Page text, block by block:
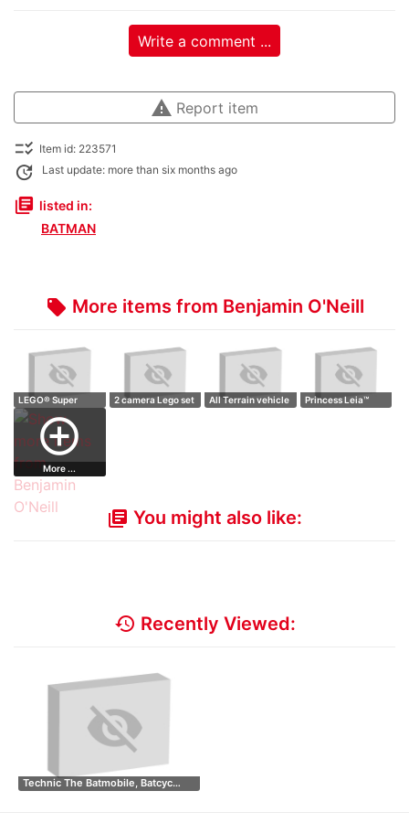
Write a comment ...
warning Report item
checklist_rtl Item id: 223571
update Last update: more than six months ago
library_books listed in:
BATMAN
local_offer More items from Benjamin O'Neill
LEGO® Super
Heroes Marvel
Tho…
2 camera Lego set
All Terrain vehicle
Princess Leia™
add_circle_outline
More ...
library_books You might also like:
history Recently Viewed:
Technic The Batmobile, Batcyc…